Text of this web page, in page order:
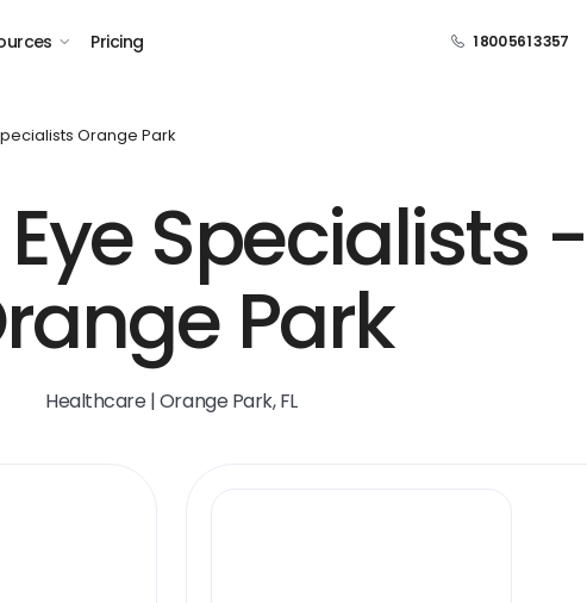
Pricing 1 800 561 3357
Orange Park
Specialists -
Park
Healthcare | Orange Park, FL